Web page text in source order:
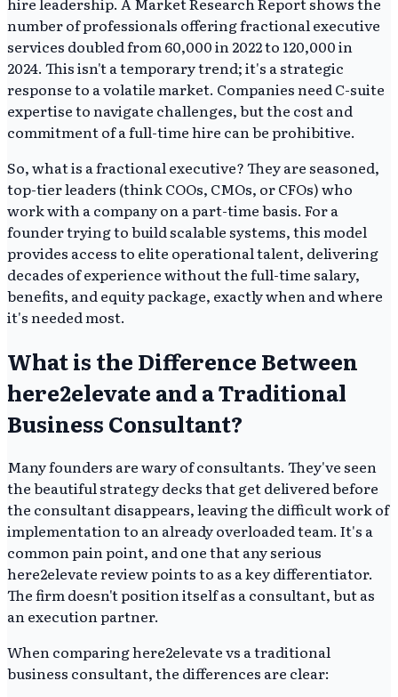
number of professionals offering fractional executive
services doubled from 60,000 in 2022 to 120,000 in
2024. This isn't a temporary trend; it's a strategic
response to a volatile market. Companies need C-suite
expertise to navigate challenges, but the cost and
commitment of a full-time hire can be prohibitive.
So, what is a fractional executive? They are seasoned,
top-tier leaders (think COOs, CMOs, or CFOs) who
work with a company on a part-time basis. For a
founder trying to build scalable systems, this model
provides access to elite operational talent, delivering
decades of experience without the full-time salary,
benefits, and equity package, exactly when and where
it's needed most.
What is the Difference Between
here2elevate and a Traditional
Business Consultant?
Many founders are wary of consultants. They've seen
the beautiful strategy decks that get delivered before
the consultant disappears, leaving the difficult work of
implementation to an already overloaded team. It's a
common pain point, and one that any serious
here2elevate review points to as a key differentiator.
The firm doesn't position itself as a consultant, but as
an execution partner.
When comparing here2elevate vs a traditional
business consultant, the differences are clear: